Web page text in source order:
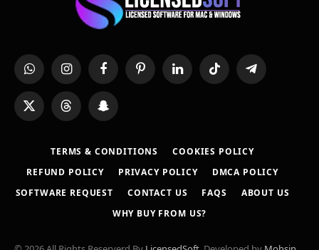
WhatsAppInstagramFacebookPinterestLinkedInTikTok Telegram
X
(Twitter)
Threads Snapchat
TERMS & CONDITIONS
COOKIES POLICY
REFUND POLICY
PRIVACY POLICY
DMCA POLICY
SOFTWARE REQUEST
CONTACT US FAQS
ABOUT US
WHY BUY FROM US?